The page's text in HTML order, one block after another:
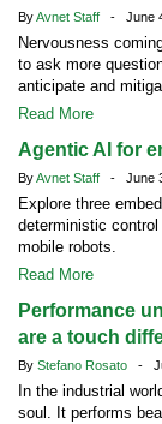
ByAvnet Staff - June
Nervousness
to ask more
anticipate and
Read More
Agentic AI for
ByAvnet Staff - June
Explore three
deterministic
mobile robots.
Read More
Performance
are a touch
By Stefano Rosato -
In the industrial
soul. It performs